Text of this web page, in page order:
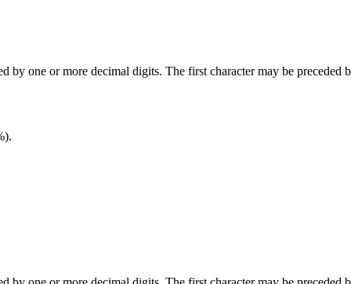
one or more decimal digits. The first character may be preceded